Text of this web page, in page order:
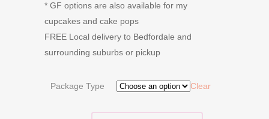
* GF options are also available for my
cupcakes and cake pops
FREE Local delivery to Bedfordale and
surrounding suburbs or pickup
Package Type Clear